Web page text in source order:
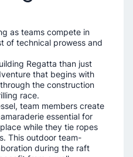
as teams compete in
of technical prowess and
Regatta than just
that begins with
the construction
race.
team members create
essential for
while they tie ropes
This outdoor team-
during the raft